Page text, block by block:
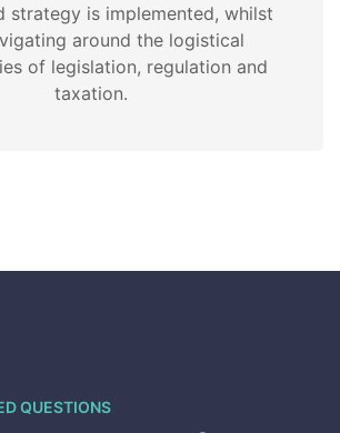
strategy is implemented, whilst
around the logistical
of legislation, regulation and
taxation.
QUESTIONS